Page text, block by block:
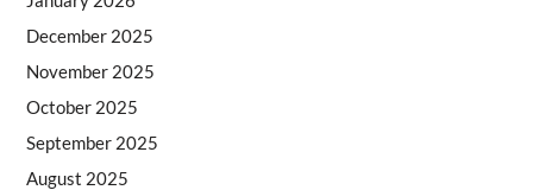
December 2025
November 2025
October 2025
September 2025
August 2025